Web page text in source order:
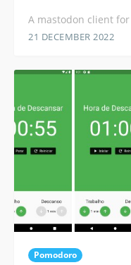
A mastodon client for
21 DECEMBER 2022
Pomodoro